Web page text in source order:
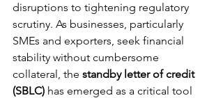
disruptions to tightening regulatory
scrutiny. As businesses, particularly
SMEs and exporters, seek financial
stability without cumbersome
collateral, the standby letter of credit
(SBLC) has emerged as a critical tool